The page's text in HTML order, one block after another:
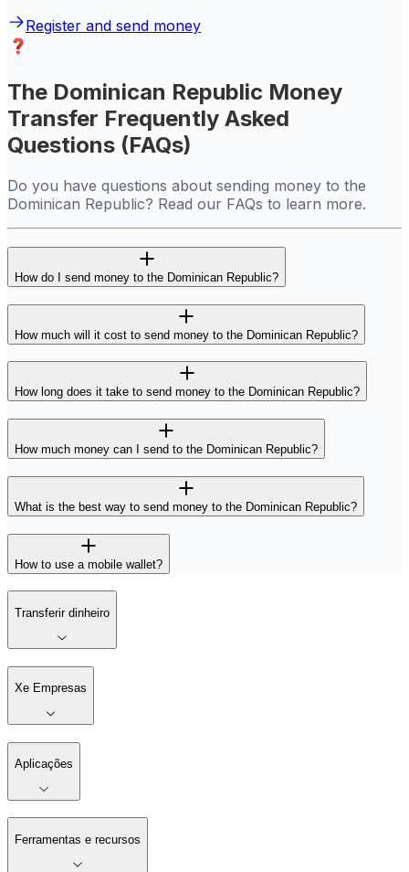
Register and send money
The Dominican Republic Money
Transfer Frequently Asked
Questions (FAQs)
Do you have questions about sending money to the
Dominican Republic? Read our FAQs to learn more.
How do I send money to the Dominican Republic?
How much will it cost to send money to the Dominican Republic?
How long does it take to send money to the Dominican Republic?
How much money can I send to the Dominican Republic?
What is the best way to send money to the Dominican Republic?
How to use a mobile wallet?
Transferir dinheiro
Xe Empresas
Aplicações
Ferramentas e recursos